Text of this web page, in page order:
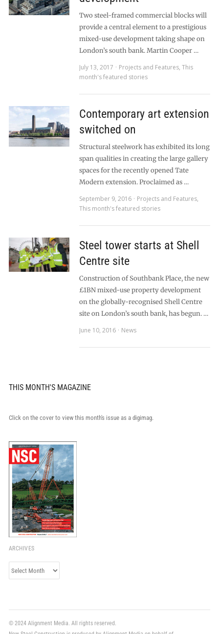
Two steel-framed commercial blocks will
provide a central element to a prestigious
mixed-use development taking shape on
London’s south bank. Martin Cooper …
July 13, 2017
Projects and Features, This
month's featured stories
Contemporary art extension
switched on
Structural steelwork has exhibited its long
span qualities in creating the large gallery
spaces for the recently opened Tate
Modern extension. Proclaimed as …
September 9, 2016
Projects and Features,
This month's featured stories
Steel tower starts at Shell
Centre site
Construction of Southbank Place, the new
£1BN mixed-use property development
on the globally-recognised Shell Centre
site on London’s south bank, has begun. …
June 10, 2016
News
THIS MONTH'S MAGAZINE
Click on the cover to view this month's issue as a digimag.
ARCHIVES
Archives
© 2024 Alignment Media. All rights reserved.